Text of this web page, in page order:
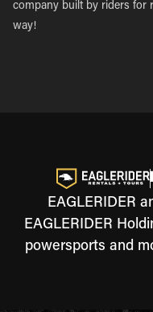
company built by riders for
way!
EAGLERIDER
EAGLERIDER
powersports and